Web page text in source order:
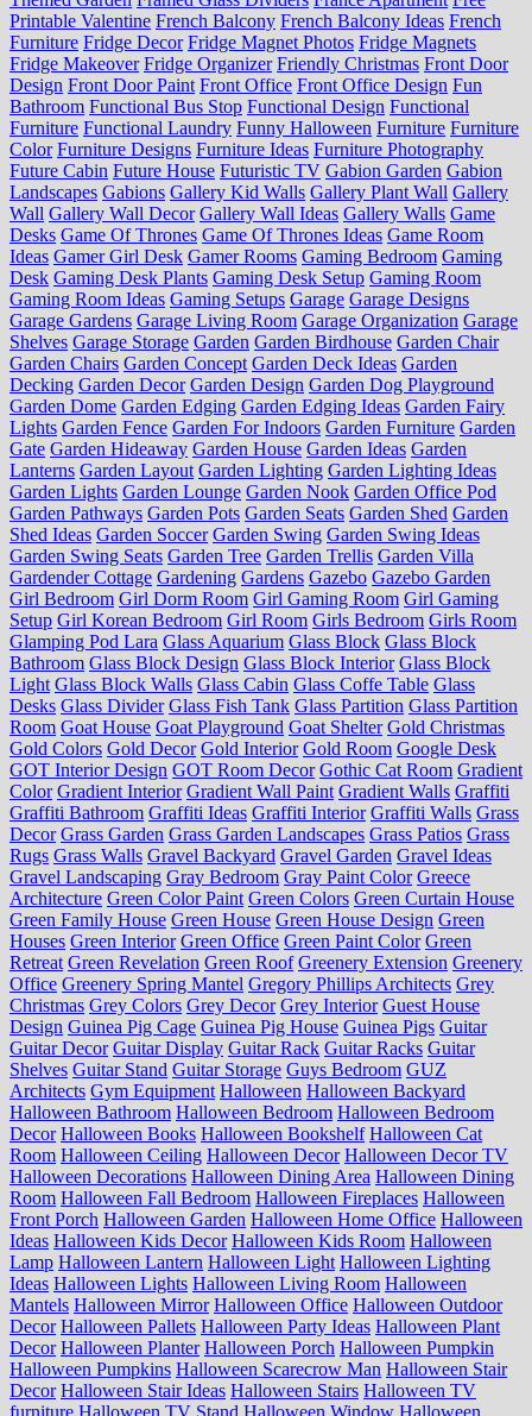
Printable Valentine French Balcony French Balcony Ideas French
Furniture Fridge Decor Fridge Magnet Photos Fridge Magnets
Fridge Makeover Fridge Organizer Friendly Christmas Front Door
Design Front Door Paint Front Office Front Office Design Fun
Bathroom Functional Bus Stop Functional Design Functional
Furniture Functional Laundry Funny Halloween Furniture Furniture
Color Furniture Designs Furniture Ideas Furniture Photography
Future Cabin Future House Futuristic TV Gabion Garden Gabion
Landscapes Gabions Gallery Kid Walls Gallery Plant Wall Gallery
Wall Gallery Wall Decor Gallery Wall Ideas Gallery Walls Game
Desks Game Of Thrones Game Of Thrones Ideas Game Room
Ideas Gamer Girl Desk Gamer Rooms Gaming Bedroom Gaming
Desk Gaming Desk Plants Gaming Desk Setup Gaming Room
Gaming Room Ideas Gaming Setups Garage Garage Designs
Garage Gardens Garage Living Room Garage Organization Garage
Shelves Garage Storage Garden Garden Birdhouse Garden Chair
Garden Chairs Garden Concept Garden Deck Ideas Garden
Decking Garden Decor Garden Design Garden Dog Playground
Garden Dome Garden Edging Garden Edging Ideas Garden Fairy
Lights Garden Fence Garden For Indoors Garden Furniture Garden
Gate Garden Hideaway Garden House Garden Ideas Garden
Lanterns Garden Layout Garden Lighting Garden Lighting Ideas
Garden Lights Garden Lounge Garden Nook Garden Office Pod
Garden Pathways Garden Pots Garden Seats Garden Shed Garden
Shed Ideas Garden Soccer Garden Swing Garden Swing Ideas
Garden Swing Seats Garden Tree Garden Trellis Garden Villa
Gardender Cottage Gardening Gardens Gazebo Gazebo Garden
Girl Bedroom Girl Dorm Room Girl Gaming Room Girl Gaming
Setup Girl Korean Bedroom Girl Room Girls Bedroom Girls Room
Glamping Pod Lara Glass Aquarium Glass Block Glass Block
Bathroom Glass Block Design Glass Block Interior Glass Block
Light Glass Block Walls Glass Cabin Glass Coffe Table Glass
Desks Glass Divider Glass Fish Tank Glass Partition Glass Partition
Room Goat House Goat Playground Goat Shelter Gold Christmas
Gold Colors Gold Decor Gold Interior Gold Room Google Desk
GOT Interior Design GOT Room Decor Gothic Cat Room Gradient
Color Gradient Interior Gradient Wall Paint Gradient Walls Graffiti
Graffiti Bathroom Graffiti Ideas Graffiti Interior Graffiti Walls Grass
Decor Grass Garden Grass Garden Landscapes Grass Patios Grass
Rugs Grass Walls Gravel Backyard Gravel Garden Gravel Ideas
Gravel Landscaping Gray Bedroom Gray Paint Color Greece
Architecture Green Color Paint Green Colors Green Curtain House
Green Family House Green House Green House Design Green
Houses Green Interior Green Office Green Paint Color Green
Retreat Green Revelation Green Roof Greenery Extension Greenery
Office Greenery Spring Mantel Gregory Phillips Architects Grey
Christmas Grey Colors Grey Decor Grey Interior Guest House
Design Guinea Pig Cage Guinea Pig House Guinea Pigs Guitar
Guitar Decor Guitar Display Guitar Rack Guitar Racks Guitar
Shelves Guitar Stand Guitar Storage Guys Bedroom GUZ
Architects Gym Equipment Halloween Halloween Backyard
Halloween Bathroom Halloween Bedroom Halloween Bedroom
Decor Halloween Books Halloween Bookshelf Halloween Cat
Room Halloween Ceiling Halloween Decor Halloween Decor TV
Halloween Decorations Halloween Dining Area Halloween Dining
Room Halloween Fall Bedroom Halloween Fireplaces Halloween
Front Porch Halloween Garden Halloween Home Office Halloween
Ideas Halloween Kids Decor Halloween Kids Room Halloween
Lamp Halloween Lantern Halloween Light Halloween Lighting
Ideas Halloween Lights Halloween Living Room Halloween
Mantels Halloween Mirror Halloween Office Halloween Outdoor
Decor Halloween Pallets Halloween Party Ideas Halloween Plant
Decor Halloween Planter Halloween Porch Halloween Pumpkin
Halloween Pumpkins Halloween Scarecrow Man Halloween Stair
Decor Halloween Stair Ideas Halloween Stairs Halloween TV
furniture Halloween TV Stand Halloween Window Halloween